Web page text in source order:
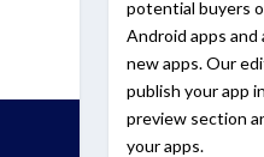
potential buyers
Android apps
new apps. Our
publish your app
preview section
your apps.